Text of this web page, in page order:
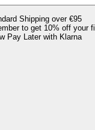
Shipping over €95
to get 10% off your
Pay Later with Klarna